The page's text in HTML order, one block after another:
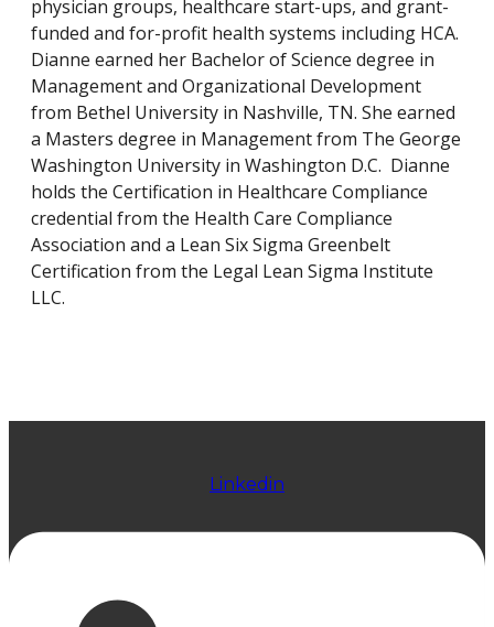
physician groups, healthcare start-ups, and grant-
funded and for-profit health systems including HCA.
Dianne earned her Bachelor of Science degree in
Management and Organizational Development
from Bethel University in Nashville, TN. She earned
a Masters degree in Management from The George
Washington University in Washington D.C. Dianne
holds the Certification in Healthcare Compliance
credential from the Health Care Compliance
Association and a Lean Six Sigma Greenbelt
Certification from the Legal Lean Sigma Institute
LLC.
Linkedin